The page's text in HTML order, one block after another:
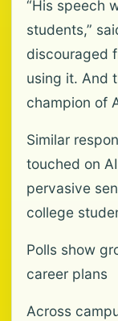
“His speech
students,”
discouraged
using it. And
champion of
Similar
touched on
pervasive
college
Polls show
career plans
Across